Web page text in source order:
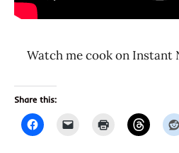
Watch me cook on Instant
Share this: